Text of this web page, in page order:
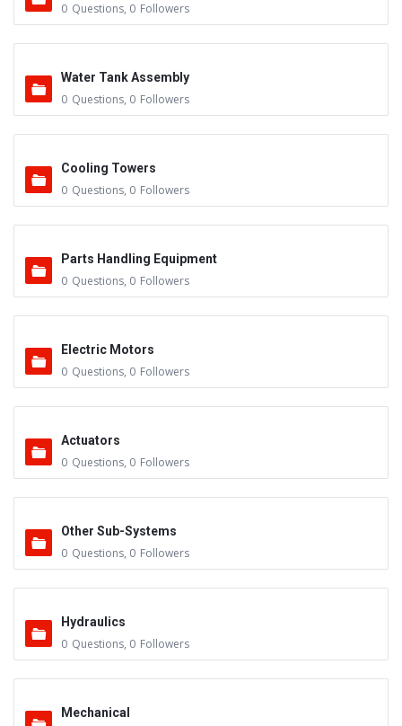
0 Questions, 0 Followers
Water Tank Assembly
0 Questions, 0 Followers
Cooling Towers
0 Questions, 0 Followers
Parts Handling Equipment
0 Questions, 0 Followers
Electric Motors
0 Questions, 0 Followers
Actuators
0 Questions, 0 Followers
Other Sub-Systems
0 Questions, 0 Followers
Hydraulics
0 Questions, 0 Followers
Mechanical